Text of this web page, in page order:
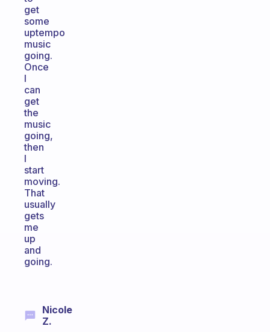
get
some
uptempo
music
going.
Once
I
can
get
the
music
going,
then
I
start
moving.
That
usually
gets
me
up
and
going.
Nicole
Z.